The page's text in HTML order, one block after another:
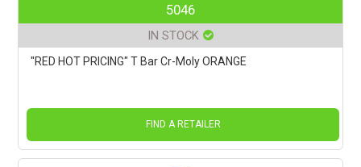
5046
IN STOCK
"RED HOT PRICING" T Bar Cr-Moly ORANGE
FIND A RETAILER